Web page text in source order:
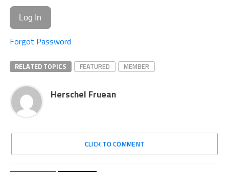
Forgot Password
RELATED TOPICS FEATURED MEMBER
Herschel Fruean
CLICK TO COMMENT